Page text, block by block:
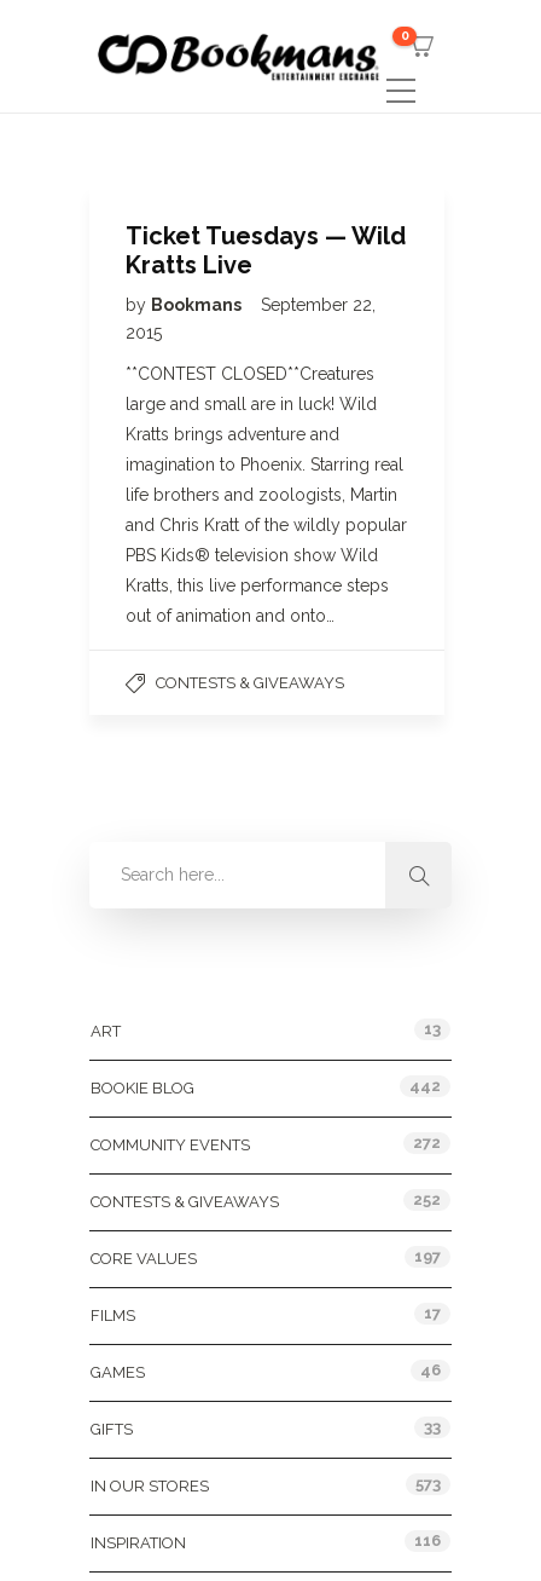
0
Ticket Tuesdays — Wild
Kratts Live
by Bookmans
September 22,
2015
**CONTEST CLOSED**Creatures
large and small are in luck! Wild
Kratts brings adventure and
imagination to Phoenix. Starring real
life brothers and zoologists, Martin
and Chris Kratt of the wildly popular
PBS Kids® television show Wild
Kratts, this live performance steps
out of animation and onto…
CONTESTS & GIVEAWAYS
ART 13
BOOKIE BLOG 442
COMMUNITY EVENTS 272
CONTESTS & GIVEAWAYS 252
CORE VALUES 197
FILMS 17
GAMES 46
GIFTS 33
IN OUR STORES 573
INSPIRATION 116